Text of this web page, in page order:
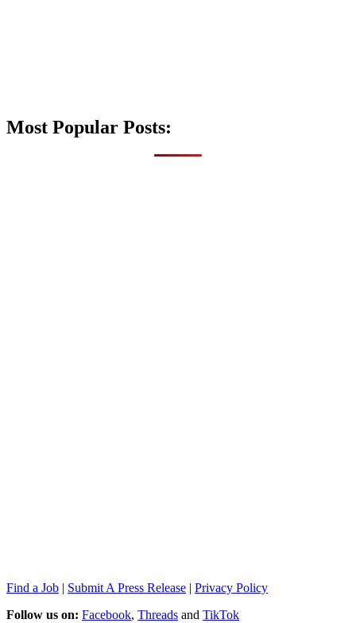
Most Popular Posts:
Find a Job | Submit A Press Release | Privacy Policy
Follow us on: Facebook, Threads and TikTok